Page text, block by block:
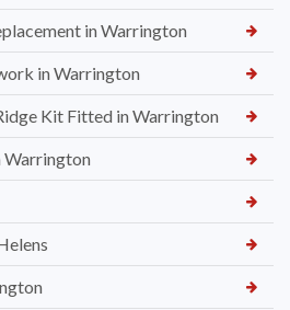
in Warrington
in Warrington
Kit Fitted in Warrington
Warrington